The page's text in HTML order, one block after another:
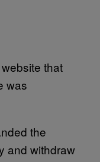
that
was
the
and withdraw